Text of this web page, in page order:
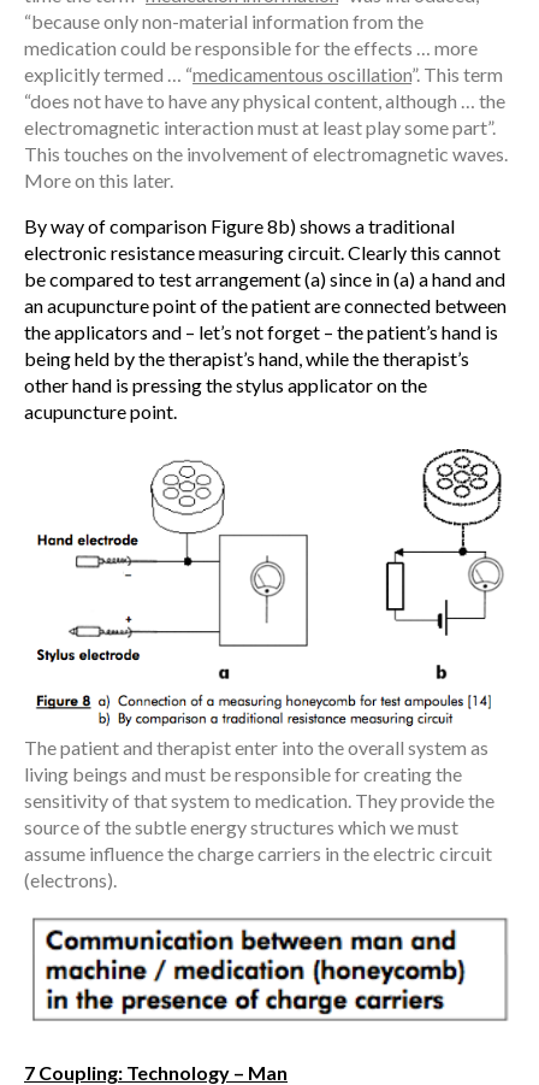
“because only non-material information from the
medication could be responsible for the effects … more
explicitly termed … “medicamentous oscillation”. This term
“does not have to have any physical content, although … the
electromagnetic interaction must at least play some part”.
This touches on the involvement of electromagnetic waves.
More on this later.
By way of comparison Figure 8b) shows a traditional
electronic resistance measuring circuit. Clearly this cannot
be compared to test arrangement (a) since in (a) a hand and
an acupuncture point of the patient are connected between
the applicators and – let’s not forget – the patient’s hand is
being held by the therapist’s hand, while the therapist’s
other hand is pressing the stylus applicator on the
acupuncture point.
The patient and therapist enter into the overall system as
living beings and must be responsible for creating the
sensitivity of that system to medication. They provide the
source of the subtle energy structures which we must
assume influence the charge carriers in the electric circuit
(electrons).
7 Coupling: Technology – Man